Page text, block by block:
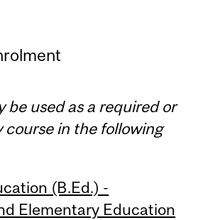
be used as a required or
in the following
(B.Ed.) -
Elementary Education